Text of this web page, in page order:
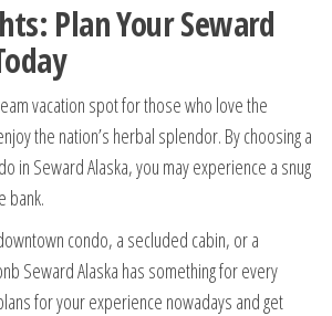
Plan Your Seward
vacation spot for those who love the
the nation’s herbal splendor. By choosing a
in Seward Alaska, you may experience a snug
bank.
condo, a secluded cabin, or a
Seward Alaska has something for every
for your experience nowadays and get